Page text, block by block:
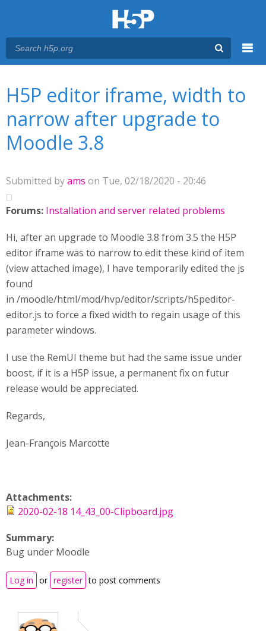
H5P editor iframe, width to
narrow after upgrade to
Moodle 3.8
Submitted byams on Tue, 02/18/2020 - 20:46
Forums: Installation and server related problems
Hi, after an upgrade to Moodle 3.8 from 3.5 the H5P
editor iframe was to narrow to edit these kind of item
(view attached image), I have temporarily edited the js
found
in /moodle/html/mod/hvp/editor/scripts/h5peditor-
editor.js to force a fixed width to regain usage of this
parameter windows.
I use the RemUI theme but had the same issue under
boost, if it is a H5P issue, a permanent fix on futur
release would be appreciated.
Regards,
Jean-François Marcotte
Attachments:
2020-02-18 14_43_00-Clipboard.jpg
Summary:
Bug under Moodle
Log in or register to post comments